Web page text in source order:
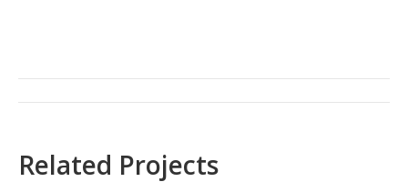
Project
navigation
Related Projects